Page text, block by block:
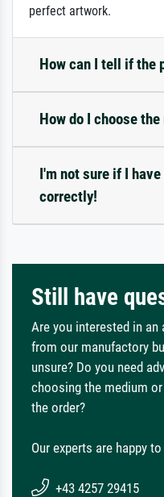
perfect artwork.
How can I tell if the
How do I choose
I'm not sure if I
correctly!
Still have
Are you interested in an
from our manufactory
unsure? Do you need
choosing the medium
the order?
Our experts are happy
+43 4257 29415